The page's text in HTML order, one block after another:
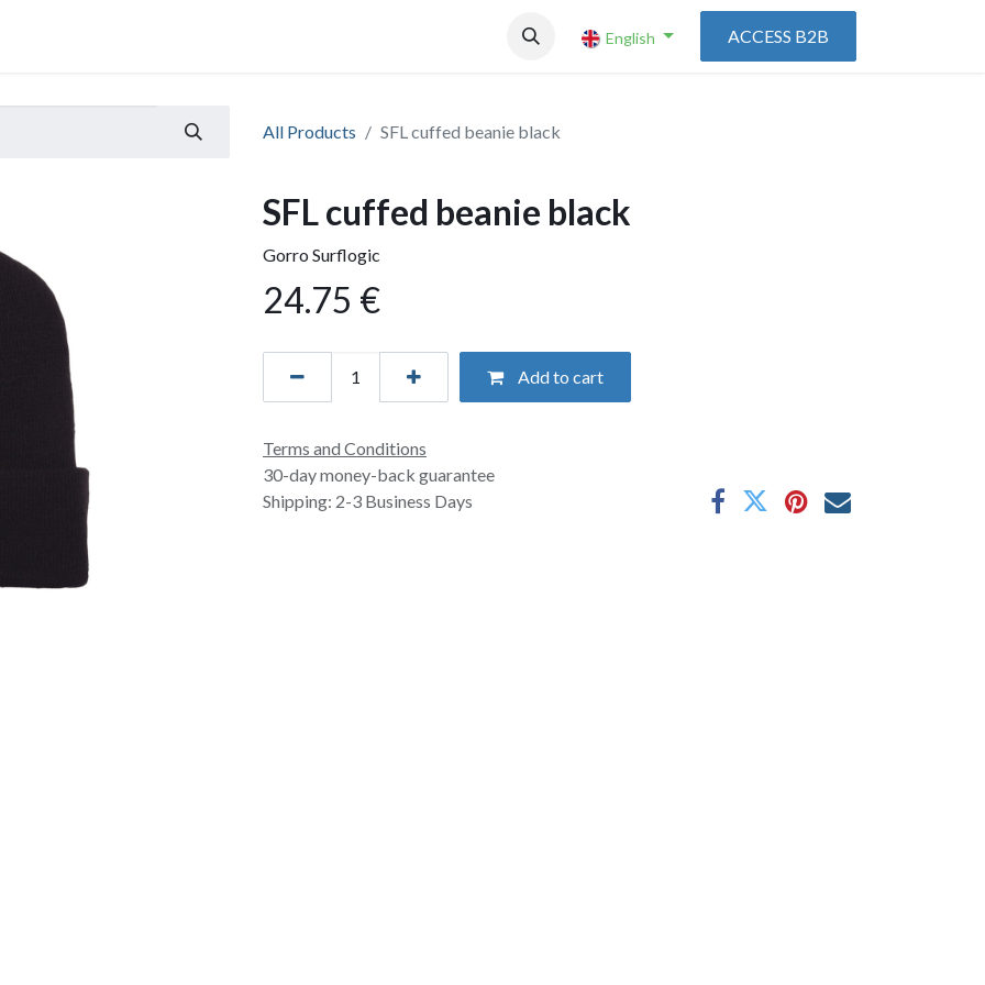
English ACCESS B2B
All Products SFL cuffed beanie black
SFL cuffed beanie black
Gorro Surflogic
24.75 €
Add to cart
Terms and Conditions
30-day money-back guarantee
Shipping: 2-3 Business Days